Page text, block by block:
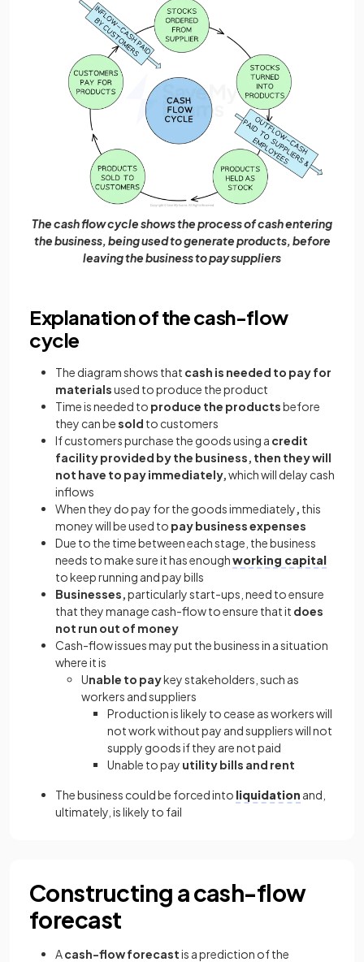
The cash flow cycle shows the process of cash entering
the business, being used to generate products, before
leaving the business to pay suppliers
Explanation of the cash-flow
cycle
The diagram shows that cash is needed to pay for
materialsused to produce the product
Time is needed to produce the productsbefore
they can besold to customers
If customers purchase the goods using a credit
facility provided by the business, then they will
not have to pay immediately,which will delay cash
inflows
When they do pay for the goods immediately, this
money will be used to pay business expenses
Due to the time between each stage, the business
needs to make sure it has enoughworking capital
to keep running and pay bills
Businesses,particularly start-ups, need to ensure
that they manage cash-flow to ensure that it does
not run out of money
Cash-flow issues may put the business in a situation
where it is
Unable to paykey stakeholders, such as
workers and suppliers
Production is likely to cease as workers will
not work without pay and suppliers will not
supply goods if they are not paid
Unable to pay utility bills and rent
The business could be forced into liquidation and,
ultimately, is likely to fail
Constructing a cash-flow
forecast
Acash-flow forecastis a prediction of the